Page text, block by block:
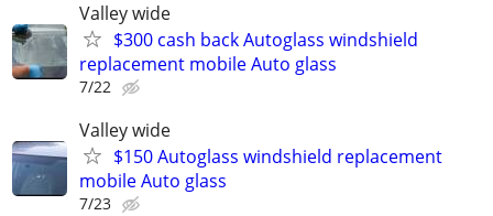
Valley wide
$300 cash back Autoglass windshield
replacement mobile Auto glass
7/22
Valley wide
$150 Autoglass windshield replacement
mobile Auto glass
7/23